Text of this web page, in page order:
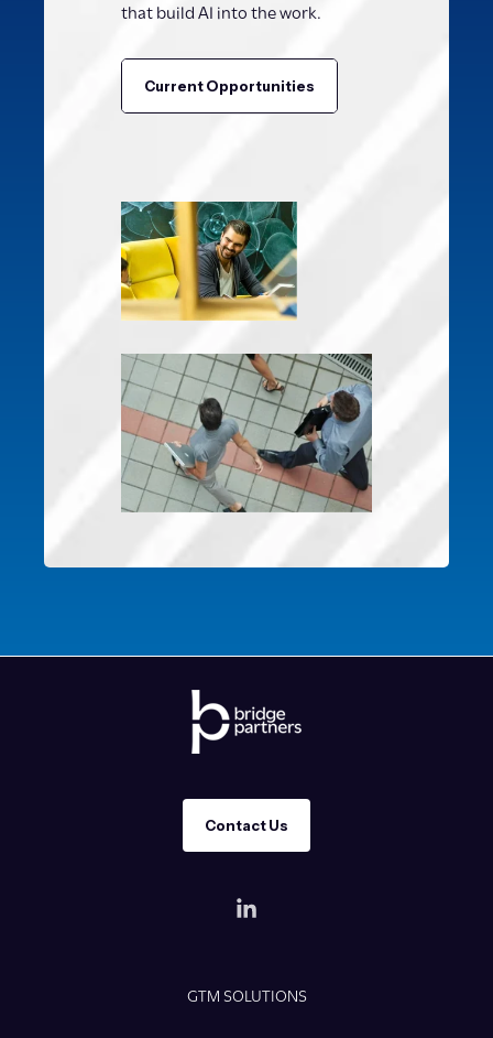
that build AI into the work.
Current Opportunities
Contact Us
GTM SOLUTIONS